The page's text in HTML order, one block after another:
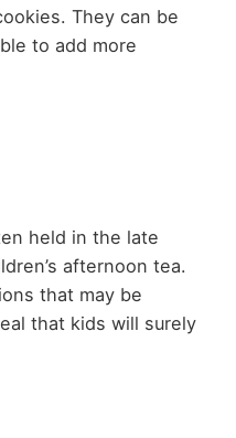
They can be
to add more
held in the late
afternoon tea.
that may be
that kids will surely